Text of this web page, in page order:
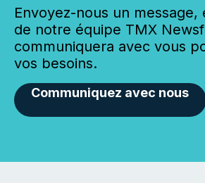
Envoyez-nous un
de notre équipe TMX
communiquera avec vous
vos besoins.
Communiquez avec nous